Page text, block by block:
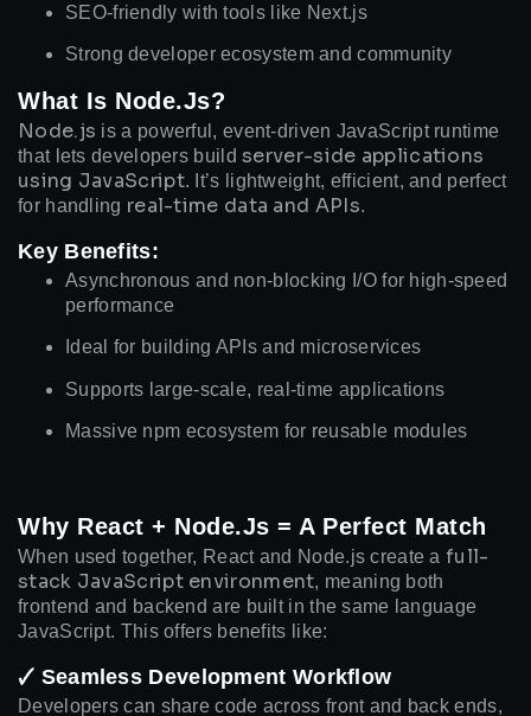
SEO-friendly with tools like Next.js
Strong developer ecosystem and community
What Is Node.js?
Node.js is a powerful, event-driven JavaScript runtime
that lets developers buildserver-side applications
using JavaScript. It’s lightweight, efficient, and perfect
for handling real-time data and APIs.
Key Benefits:
Asynchronous and non-blocking I/O for high-speed
performance
Ideal for building APIs and microservices
Supports large-scale, real-time applications
Massive npm ecosystem for reusable modules
Why React + Node.js = A Perfect Match
When used together, React and Node.js create afull-
stack JavaScript environment, meaning both
frontend and backend are built in the same language
JavaScript. This offers benefits like:
🗸 Seamless Development Workflow
Developers can share code across front and back ends,